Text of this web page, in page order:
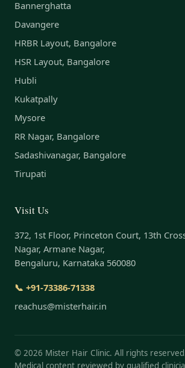
Bannerghatta
Davangere
HRBR Layout, Bangalore
HSR Layout, Bangalore
Hubli
Kukatpally
Mysore
RR Nagar, Bangalore
Sadashivanagar, Bangalore
Tirupati
Visit Us
372, 1st Floor, Princeton Court, 13th
Nagar, Armane Nagar,
Bengaluru, Karnataka 560080
📞 +91-73386-71338
reachus@misterhair.in
© 2026 Mister Hair Clinic. All rights
Medical content reviewed by qualified